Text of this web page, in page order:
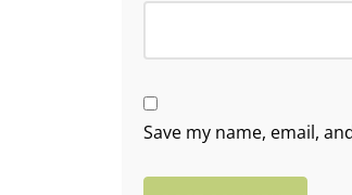
Save my name, email,